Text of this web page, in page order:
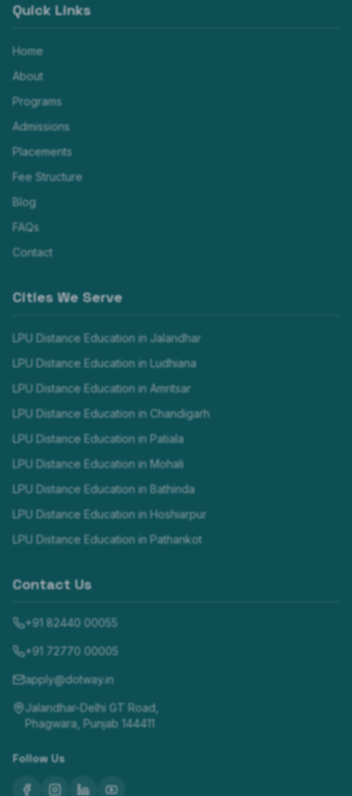
Quick Links
Home
About
Programs
Admissions
Placements
Fee Structure
Blog
FAQs
Contact
Cities We Serve
LPU Distance Education in Jalandhar
LPU Distance Education in Ludhiana
LPU Distance Education in Amritsar
LPU Distance Education in Chandigarh
LPU Distance Education in Patiala
LPU Distance Education in Mohali
LPU Distance Education in Bathinda
LPU Distance Education in Hoshiarpur
LPU Distance Education in Pathankot
Contact Us
+91 82440 00055
+91 72770 00005
apply@dotway.in
Jalandhar-Delhi GT Road,
Phagwara, Punjab 144411
Follow Us